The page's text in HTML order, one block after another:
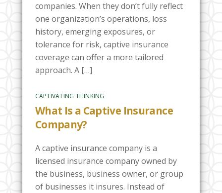
companies. When they don’t fully reflect
one organization’s operations, loss
history, emerging exposures, or
tolerance for risk, captive insurance
coverage can offer a more tailored
approach. A […]
CAPTIVATING THINKING
What Is a Captive Insurance
Company?
A captive insurance company is a
licensed insurance company owned by
the business, business owner, or group
of businesses it insures. Instead of